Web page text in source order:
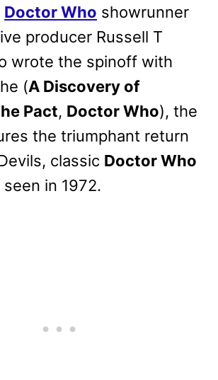
Doctor Who showrunner
producer Russell T
wrote the spinoff with
(A Discovery of
Pact, Doctor Who), the
the triumphant return
classic Doctor Who
in 1972.